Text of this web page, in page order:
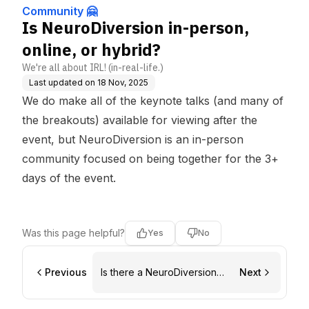
Community 🤗
Is NeuroDiversion in-person,
online, or hybrid?
We're all about IRL! (in-real-life.)
Last updated on 18 Nov, 2025
We do make all of the keynote talks (and many of
the breakouts) available for viewing after the
event, but NeuroDiversion is an in-person
community focused on being together for the 3+
days of the event.
Was this page helpful? Yes No
Previous
Is there a NeuroDiversion
Next